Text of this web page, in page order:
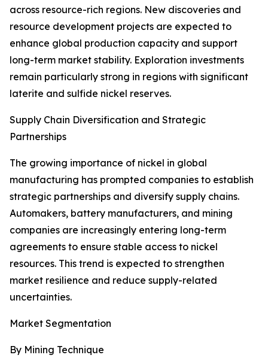
across resource-rich regions. New discoveries and
resource development projects are expected to
enhance global production capacity and support
long-term market stability. Exploration investments
remain particularly strong in regions with significant
laterite and sulfide nickel reserves.
Supply Chain Diversification and Strategic
Partnerships
The growing importance of nickel in global
manufacturing has prompted companies to establish
strategic partnerships and diversify supply chains.
Automakers, battery manufacturers, and mining
companies are increasingly entering long-term
agreements to ensure stable access to nickel
resources. This trend is expected to strengthen
market resilience and reduce supply-related
uncertainties.
Market Segmentation
By Mining Technique